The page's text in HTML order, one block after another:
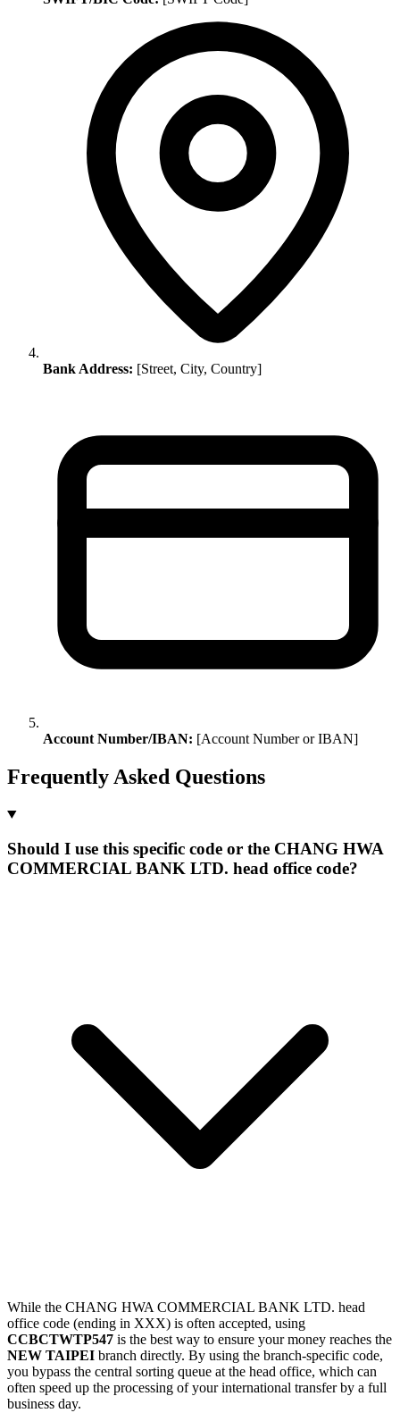
Bank Address: [Street, City, Country]
Account Number/IBAN: [Account Number or IBAN]
Frequently Asked Questions
Should I use this specific code or the CHANG HWA
COMMERCIAL BANK LTD. head office code?
While the CHANG HWA COMMERCIAL BANK LTD. head
office code (ending in XXX) is often accepted, using
CCBCTWTP547 is the best way to ensure your money reaches the
NEW TAIPEI branch directly. By using the branch-specific code,
you bypass the central sorting queue at the head office, which can
often speed up the processing of your international transfer by a full
business day.